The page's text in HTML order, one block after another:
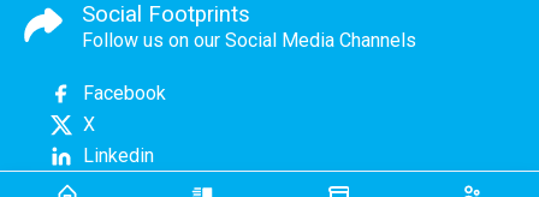
Social Footprints
Follow us on our Social Media Channels
Facebook
X
Linkedin